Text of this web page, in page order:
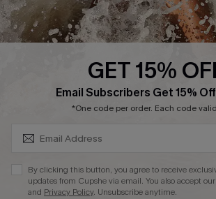
About Us
Press
Ambassador Program
GET 15%
Email Subscribers Get 15%
*One code per order. Each code
By clicking this button, you agree to receive
updates from Cupshe via email. You also accept our
and Privacy Policy. Unsubscribe anytime.